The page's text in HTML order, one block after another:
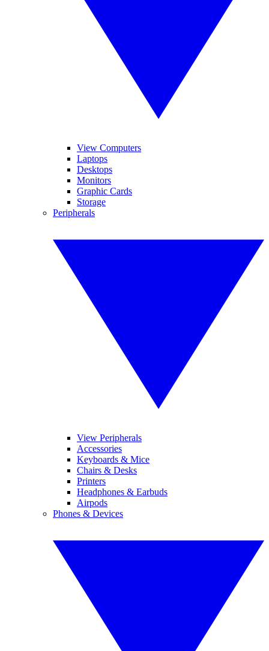
View Computers
Laptops
Desktops
Monitors
Graphic Cards
Storage
Peripherals
View Peripherals
Accessories
Keyboards & Mice
Chairs & Desks
Printers
Headphones & Earbuds
Airpods
Phones & Devices